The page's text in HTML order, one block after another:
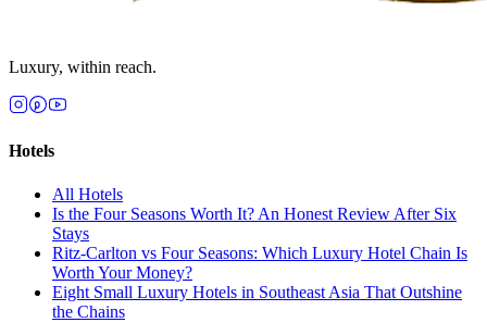
Luxury, within reach.
Hotels
All Hotels
Is the Four Seasons Worth It? An Honest Review After Six
Stays
Ritz-Carlton vs Four Seasons: Which Luxury Hotel Chain Is
Worth Your Money?
Eight Small Luxury Hotels in Southeast Asia That Outshine
the Chains